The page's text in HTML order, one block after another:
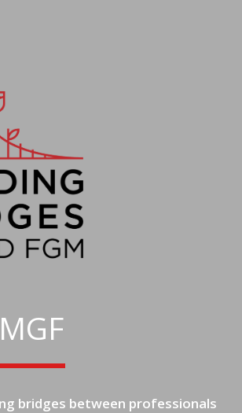
bridges between professionals